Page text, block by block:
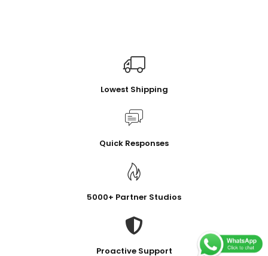
Lowest Shipping
Quick Responses
5000+ Partner Studios
Proactive Support